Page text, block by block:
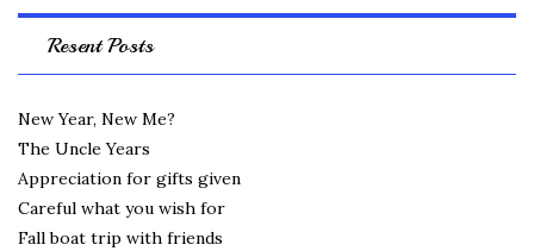
Resent Posts
New Year, New Me?
The Uncle Years
Appreciation for gifts given
Careful what you wish for
Fall boat trip with friends